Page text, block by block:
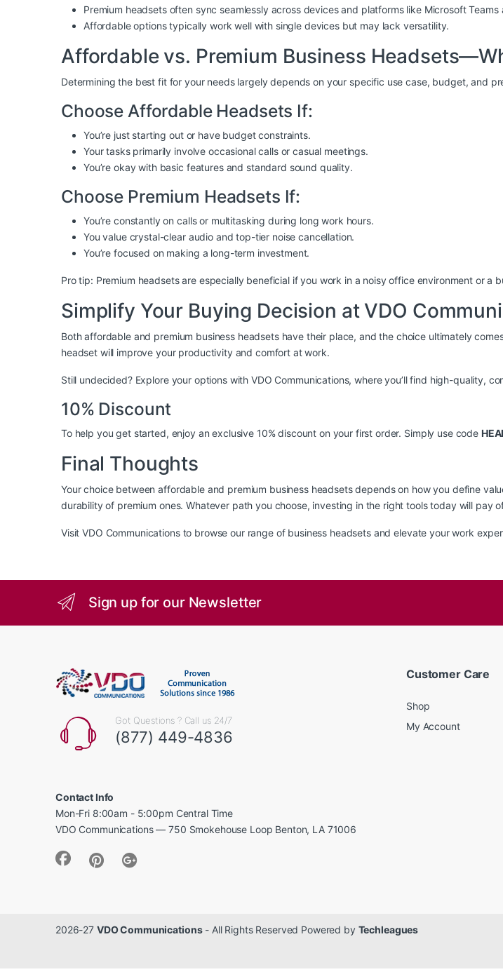
Premium headsets often sync seamlessly across devices and platforms like Microsoft Teams
Affordable options typically work well with single devices but may lack versatility.
Affordable vs. Premium Business
Determining the best fit for your needs largely depends on your specific use case, budget, and
Choose Affordable Headsets If:
You’re just starting out or have budget constraints.
Your tasks primarily involve occasional calls or casual meetings.
You’re okay with basic features and standard sound quality.
Choose Premium Headsets If:
You’re constantly on calls or multitasking during long work hours.
You value crystal-clear audio and top-tier noise cancellation.
You’re focused on making a long-term investment.
Pro tip: Premium headsets are especially beneficial if you work in a noisy office environment or a
Simplify Your Buying Decision at VDO
Both affordable and premium business headsets have their place, and the choice ultimately
headset will improve your productivity and comfort at work.
Still undecided? Explore your options with VDO Communications, where you’ll find high-quality,
10% Discount
To help you get started, enjoy an exclusive 10% discount on your first order. Simply use code
Final Thoughts
Your choice between affordable and premium business headsets depends on how you define
durability of premium ones. Whatever path you choose, investing in the right tools today will pay
VisitVDO Communicationsto browse our range of business headsets and elevate your work
Sign up for our Newsletter
Got Questions ? Call us 24/7
(877) 449-4836
Contact Info
Mon-Fri 8:00am - 5:00pm Central Time
VDO Communications — 750 Smokehouse Loop Benton, LA 71006
Customer Care
Shop
My Account
2026-27 VDO Communications- All Rights Reserved Powered by Techleagues